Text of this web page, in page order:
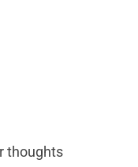
thoughts